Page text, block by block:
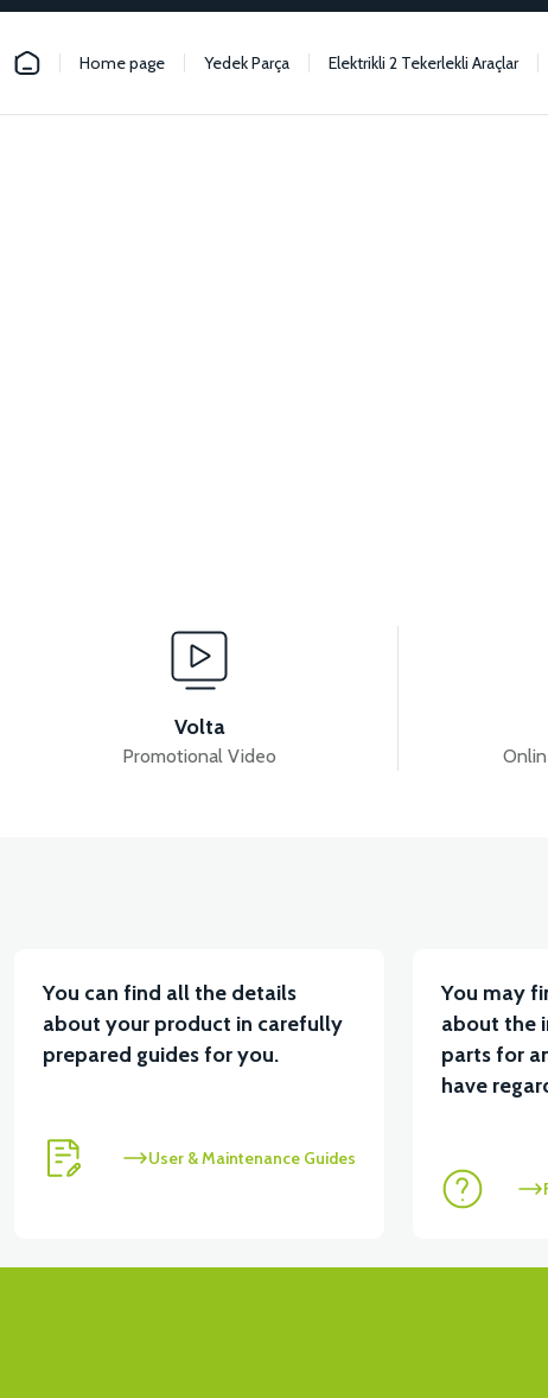
Home page Yedek Parça Elektrikli 2 Tekerlekli Araçlar
36V 7.8AH LITYUM BATARYA VB1 36V 10AH
View
MOTOR FAN KAPAĞI PLASTİK
View
Volta
Promotional Video
You can find all the details
about your product in carefully
prepared guides for you.
User & Maintenance Guides
You may
about the
parts for
have